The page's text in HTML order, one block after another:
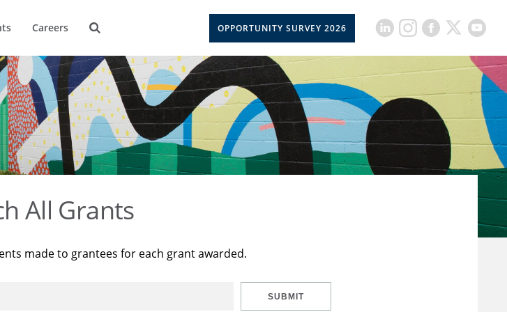
Careers OPPORTUNITY SURVEY 2026
All Grants
made to grantees for each grant awarded.
SUBMIT